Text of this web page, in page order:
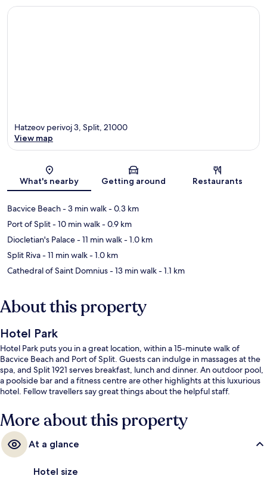
Map
Hatzeov perivoj 3, Split, 21000
View map
What's nearby Getting around Restaurants
Bacvice Beach- 3 min walk- 0.3 km
Port of Split- 10 min walk- 0.9 km
Diocletian's Palace- 11 min walk- 1.0 km
Split Riva- 11 min walk- 1.0 km
Cathedral of Saint Domnius- 13 min walk- 1.1 km
About this property
Hotel Park
Hotel Park puts you in a great location, within a 15-minute walk of
Bacvice Beach and Port of Split. Guests can indulge in massages at the
spa, and Split 1921 serves breakfast, lunch and dinner. An outdoor pool,
a poolside bar and a fitness centre are other highlights at this luxurious
hotel. Fellow travellers say great things about the helpful staff.
More about this property
At a glance
Hotel size